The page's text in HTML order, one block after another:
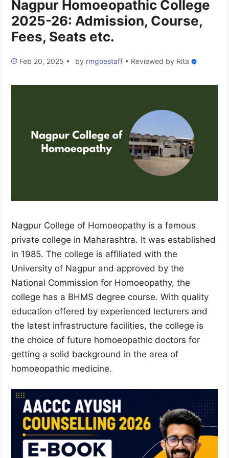
Nagpur Homoeopathic College
2025-26: Admission, Course,
Fees, Seats etc.
Feb 20, 2025 • by rmgoestaff • Reviewed by Rita
Nagpur College of Homoeopathy is a famous
private college in Maharashtra. It was established
in 1985. The college is affiliated with the
University of Nagpur and approved by the
National Commission for Homoeopathy, the
college has a BHMS degree course. With quality
education offered by experienced lecturers and
the latest infrastructure facilities, the college is
the choice of future homoeopathic doctors for
getting a solid background in the area of
homoeopathic medicine.